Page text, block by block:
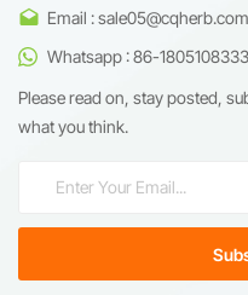
Email : sale05@cqherb.com
Whatsapp : 86-
Please read on, stay posted,
what you think.